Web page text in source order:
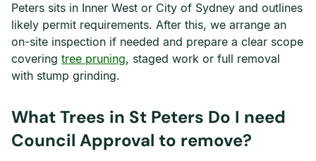
Peters sits in Inner West or City of Sydney and outlines
likely permit requirements. After this, we arrange an
on-site inspection if needed and prepare a clear scope
covering tree pruning, staged work or full removal
with stump grinding.
What Trees in St Peters Do I need
Council Approval to remove?